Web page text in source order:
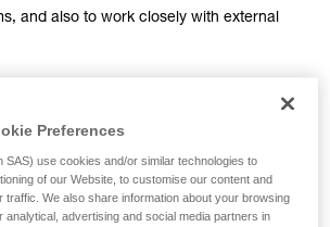
and also to work closely with external
Preferences
SAS) use cookies and/or similar technologies to
of our Website, to customise our content and
traffic. We also share information about your browsing
analytical, advertising and social media partners in